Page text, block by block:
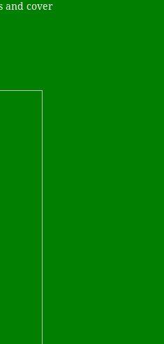
and cover